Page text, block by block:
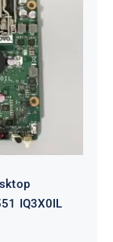
35W
IQ3X0IL